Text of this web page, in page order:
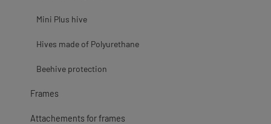
Mini Plus hive
Hives made of Polyurethane
Beehive protection
Frames
Attachements for frames